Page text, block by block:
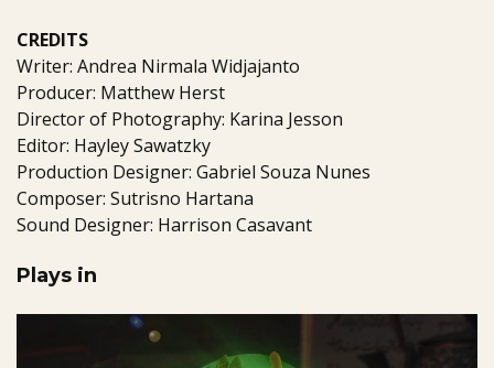
CREDITS
Writer: Andrea Nirmala Widjajanto
Producer: Matthew Herst
Director of Photography: Karina Jesson
Editor: Hayley Sawatzky
Production Designer: Gabriel Souza Nunes
Composer: Sutrisno Hartana
Sound Designer: Harrison Casavant
Plays in